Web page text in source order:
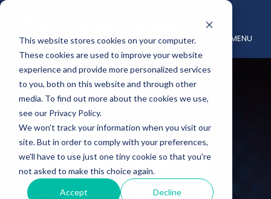
This website stores cookies on your computer.
These cookies are used to improve your website
experience and provide more personalized services
to you, both on this website and through other
media. To find out more about the cookies we use,
see our Privacy Policy.
We won't track your information when you visit our
site. But in order to comply with your preferences,
we'll have to use just one tiny cookie so that you're
not asked to make this choice again.
Accept Decline
MENU
Podcast &